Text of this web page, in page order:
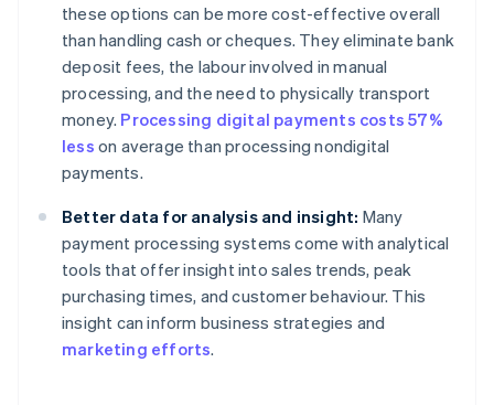
these options can be more cost-effective overall
than handling cash or cheques. They eliminate bank
deposit fees, the labour involved in manual
processing, and the need to physically transport
money. Processing digital payments costs 57%
less on average than processing nondigital
payments.
Better data for analysis and insight: Many
payment processing systems come with analytical
tools that offer insight into sales trends, peak
purchasing times, and customer behaviour. This
insight can inform business strategies and
marketing efforts.